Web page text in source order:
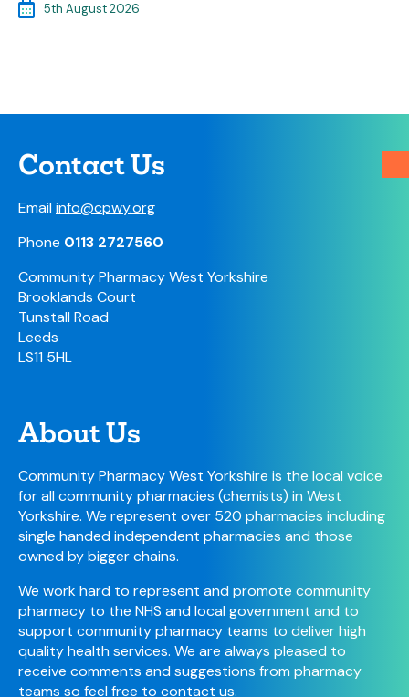
5th August 2026
Contact Us
Emailinfo@cpwy.org
Phone 0113 2727560
Community Pharmacy West Yorkshire
Brooklands Court
Tunstall Road
Leeds
LS11 5HL
About Us
Community Pharmacy West Yorkshire is the local voice
for all community pharmacies (chemists) in West
Yorkshire. We represent over 520 pharmacies including
single handed independent pharmacies and those
owned by bigger chains.
We work hard to represent and promote community
pharmacy to the NHS and local government and to
support community pharmacy teams to deliver high
quality health services. We are always pleased to
receive comments and suggestions from pharmacy
teams so feel free to contact us.